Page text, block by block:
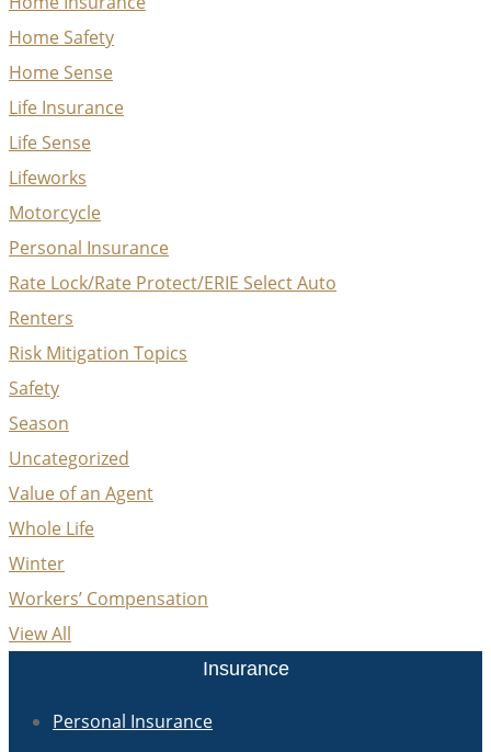
Home Safety
Home Sense
Life Insurance
Life Sense
Lifeworks
Motorcycle
Personal Insurance
Rate Lock/Rate Protect/ERIE Select Auto
Renters
Risk Mitigation Topics
Safety
Season
Uncategorized
Value of an Agent
Whole Life
Winter
Workers’ Compensation
View All
Insurance
Personal Insurance